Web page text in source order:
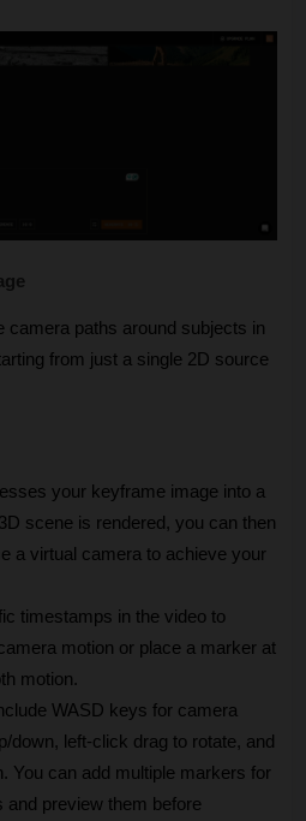
camera paths around subjects in
from just a single 2D source
your keyframe image into a
scene is rendered, you can then
a virtual camera to achieve your
timestamps in the video to
motion or place a marker at
motion.
WASD keys for camera
down, left-click drag to rotate, and
You can add multiple markers for
and preview them before